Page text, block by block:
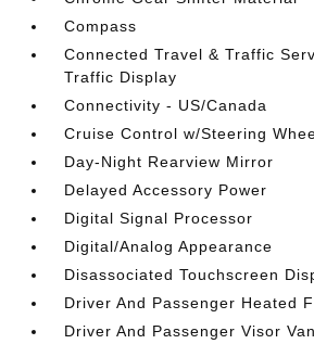
Compass
Connected Travel & Traffic
Traffic Display
Connectivity - US/Canada
Cruise Control w/Steering
Day-Night Rearview Mirror
Delayed Accessory Power
Digital Signal Processor
Digital/Analog Appearance
Disassociated Touchscreen
Driver And Passenger Heated
Driver And Passenger Visor